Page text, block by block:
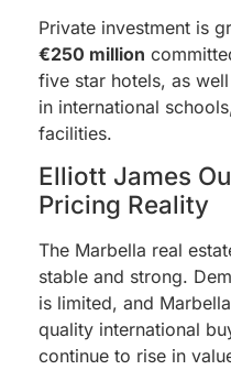
Private investment is
€250 million
five star hotels, as
in international
facilities.
Elliott James
Pricing Reality
The Marbella real
stable and strong.
is limited, and
quality international
continue to rise in